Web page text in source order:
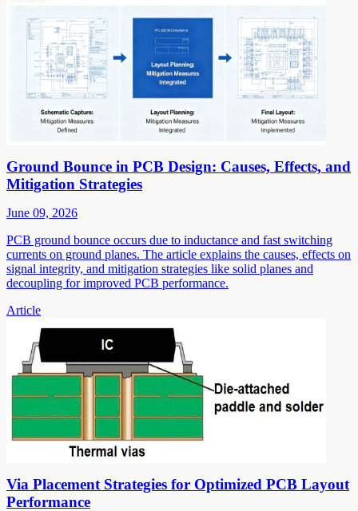
Ground Bounce in PCB Design: Causes, Effects, and
Mitigation Strategies
June 09, 2026
PCB ground bounce occurs due to inductance and fast switching
currents on ground planes. The article explains the causes, effects on
signal integrity, and mitigation strategies like solid planes and
decoupling for improved PCB performance.
Article
Via Placement Strategies for Optimized PCB Layout
Performance